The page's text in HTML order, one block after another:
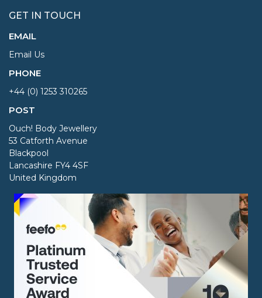
GET IN TOUCH
EMAIL
Email Us
PHONE
+44 (0) 1253 310265
POST
Ouch! Body Jewellery
53 Catforth Avenue
Blackpool
Lancashire FY4 4SF
United Kingdom